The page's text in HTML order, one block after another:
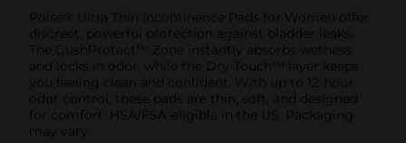
Poise® Ultra Thin Incontinence Pads for Women offer
discreet, powerful protection against bladder leaks.
The GushProtect™ Zone instantly absorbs wetness
and locks in odor, while the Dry-Touch™ layer keeps
you feeling clean and confident. With up to 12-hour
odor control, these pads are thin, soft, and designed
for comfort. HSA/FSA-eligible in the US. Packaging
may vary.